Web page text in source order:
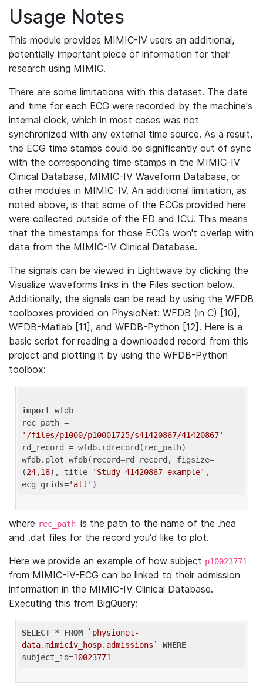
Usage Notes
This module provides MIMIC-IV users an additional,
potentially important piece of information for their
research using MIMIC.
There are some limitations with this dataset. The date
and time for each ECG were recorded by the machine's
internal clock, which in most cases was not
synchronized with any external time source. As a result,
the ECG time stamps could be significantly out of sync
with the corresponding time stamps in the MIMIC-IV
Clinical Database, MIMIC-IV Waveform Database, or
other modules in MIMIC-IV. An additional limitation, as
noted above, is that some of the ECGs provided here
were collected outside of the ED and ICU. This means
that the timestamps for those ECGs won't overlap with
data from the MIMIC-IV Clinical Database.
The signals can be viewed in Lightwave by clicking the
Visualize waveforms links in the Files section below.
Additionally, the signals can be read by using the WFDB
toolboxes provided on PhysioNet: WFDB (in C) [10],
WFDB-Matlab [11], and WFDB-Python [12]. Here is a
basic script for reading a downloaded record from this
project and plotting it by using the WFDB-Python
toolbox:
import wfdb
'/files/p1000/p10001725/s41420867/41420867'
rd_record = wfdb.rdrecord(rec_path)
wfdb.plot_wfdb(record=rd_record, figsize=
(24,18), title='Study 41420867 example' ,
ecg_grids='all'
where rec_path is the path to the name of the .hea
and .dat files for the record you'd like to plot.
Here we provide an example of how subject p10023771
from MIMIC-IV-ECG can be linked to their admission
information in the MIMIC-IV Clinical Database.
Executing this from BigQuery:
SELECT * FROM
`physionet-
data.mimiciv_hosp.admissions`
WHERE
subject_id=10023771